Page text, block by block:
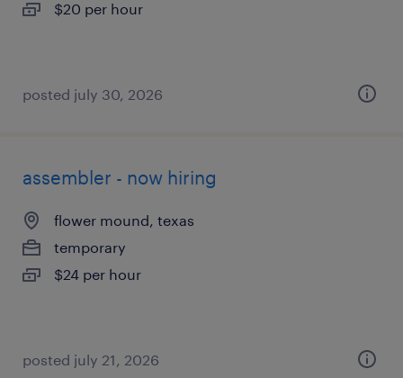
$20 per hour
posted july 30, 2026
assembler - now hiring
flower mound, texas
temporary
$24 per hour
posted july 21, 2026